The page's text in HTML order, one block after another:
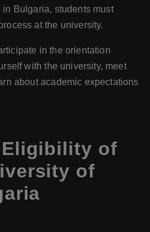
in Bulgaria, students must
at the university.
in the orientation
with the university, meet
about academic expectations
Eligibility of
of